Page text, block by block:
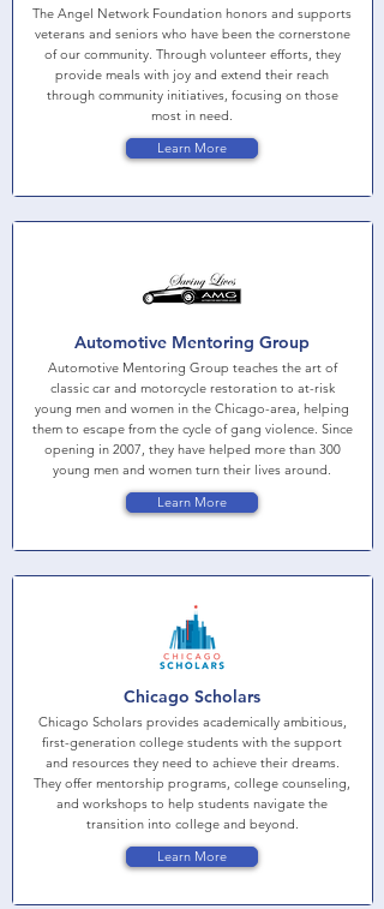
The Angel Network Foundation honors and supports
veterans and seniors who have been the cornerstone
of our community. Through volunteer efforts, they
provide meals with joy and extend their reach
through community initiatives, focusing on those
most in need.
Learn More
Automotive Mentoring Group
Automotive Mentoring Group teaches the art of
classic car and motorcycle restoration to at-risk
young men and women in the Chicago-area, helping
them to escape from the cycle of gang violence. Since
opening in 2007, they have helped more than 300
young men and women turn their lives around.
Learn More
Chicago Scholars
Chicago Scholars provides academically ambitious,
first-generation college students with the support
and resources they need to achieve their dreams.
They offer mentorship programs, college counseling,
and workshops to help students navigate the
transition into college and beyond.
Learn More